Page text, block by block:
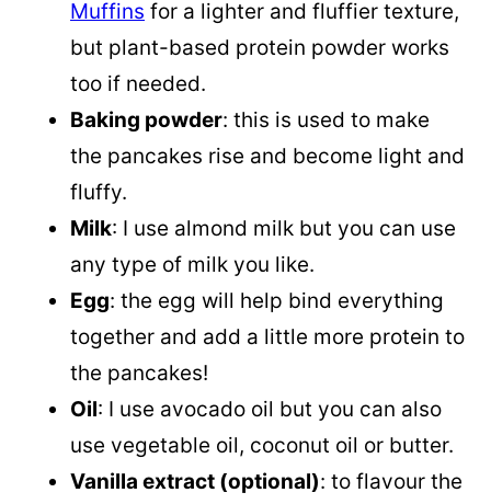
Muffins for a lighter and fluffier texture,
but plant-based protein powder works
too if needed.
Baking powder: this is used to make
the pancakes rise and become light and
fluffy.
Milk: I use almond milk but you can use
any type of milk you like.
Egg: the egg will help bind everything
together and add a little more protein to
the pancakes!
Oil: I use avocado oil but you can also
use vegetable oil, coconut oil or butter.
Vanilla extract (optional): to flavour the